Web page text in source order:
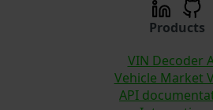
Products
VIN Decoder
Vehicle Market
API